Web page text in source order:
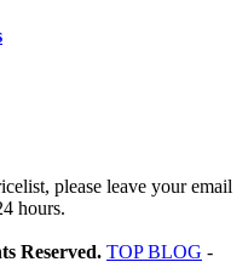
please leave your email
hours.
Reserved. TOP BLOG -